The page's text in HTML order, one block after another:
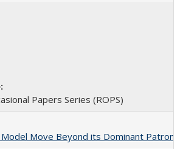
Papers Series (ROPS)
Move Beyond its Dominant